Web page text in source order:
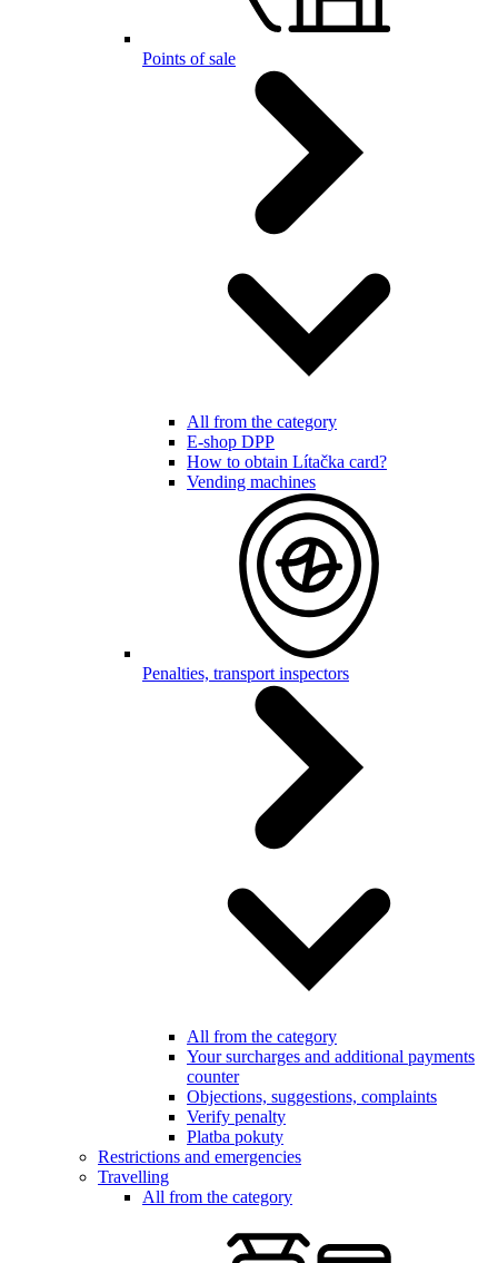
Points of sale
All from the category
E-shop DPP
How to obtain Lítačka card?
Vending machines
Penalties, transport inspectors
All from the category
Your surcharges and additional payments
counter
Objections, suggestions, complaints
Verify penalty
Platba pokuty
Restrictions and emergencies
Travelling
All from the category